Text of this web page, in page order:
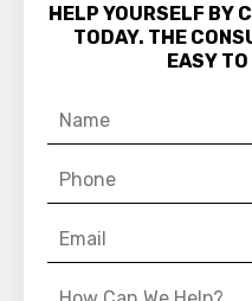
HELP YOURSELF BY
TODAY. THE
EASY